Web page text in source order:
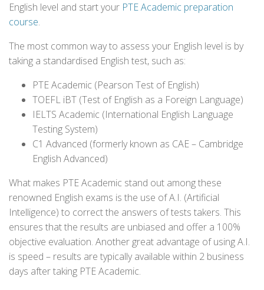
English level and start your PTE Academic preparation
course.
The most common way to assess your English level is by
taking a standardised English test, such as:
PTE Academic (Pearson Test of English)
TOEFL iBT (Test of English as a Foreign Language)
IELTS Academic (International English Language
Testing System)
C1 Advanced (formerly known as CAE – Cambridge
English Advanced)
What makes PTE Academic stand out among these
renowned English exams is the use of A.I. (Artificial
Intelligence) to correct the answers of tests takers. This
ensures that the results are unbiased and offer a 100%
objective evaluation. Another great advantage of using A.I.
is speed – results are typically available within 2 business
days after taking PTE Academic.